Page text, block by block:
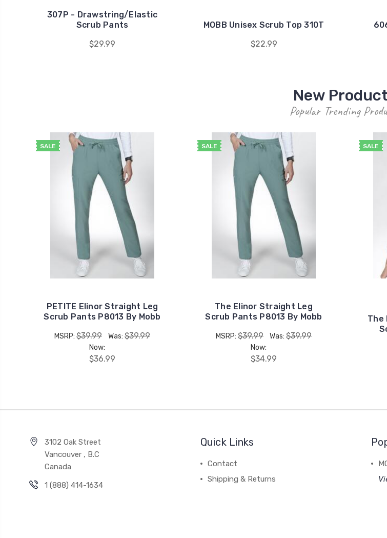
307P - Drawstring/Elastic
Scrub Pants
$29.99
MOBB Unisex Scrub Top 310T
$22.99
New
Popular Trending
SALE
PETITE Elinor Straight Leg
Scrub Pants P8013 By Mobb
MSRP: $39.99 Was: $39.99
Now:
$36.99
SALE
The Elinor Straight Leg
Scrub Pants P8013 By Mobb
MSRP: $39.99 Was: $39.99
Now:
$34.99
SALE
The
3102 Oak Street
Vancouver , B.C
Canada
1 (888) 414-1634
Quick Links
Contact
Shipping & Returns